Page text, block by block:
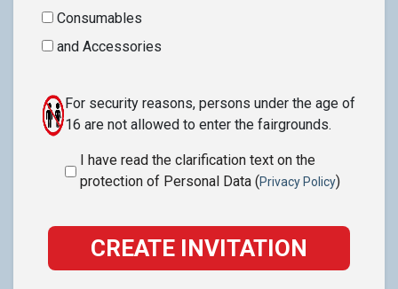
Consumables
and Accessories
For security reasons, persons under the age of
16 are not allowed to enter the fairgrounds.
I have read the clarification text on the
protection of Personal Data (Privacy Policy)
CREATE INVITATION